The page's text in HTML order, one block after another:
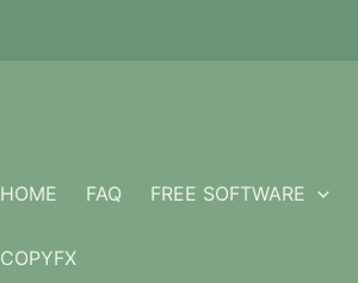
HOME FAQ FREE SOFTWARE
COPYFX